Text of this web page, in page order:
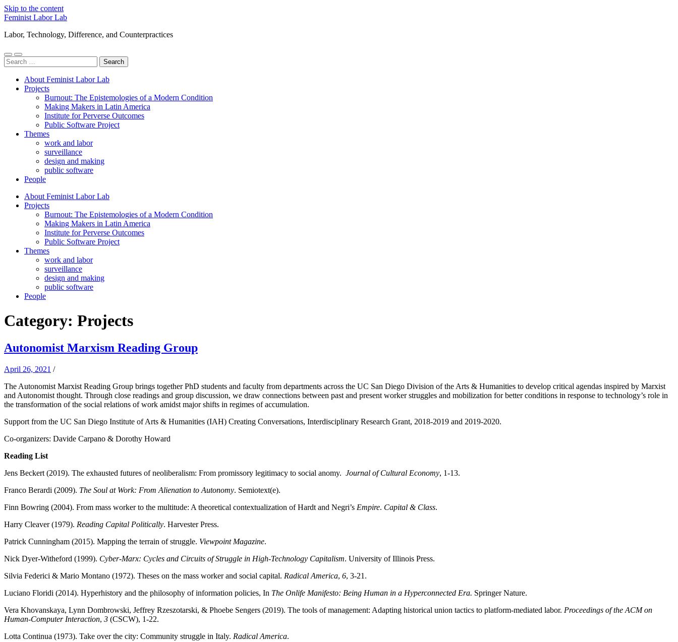
Skip to the content
Feminist Labor Lab
Labor, Technology, Difference, and Counterpractices
Toggle
mobile
Toggle
search
Search
for:
About Feminist Labor Lab
Projects
Burnout: The Epistemologies of a Modern Condition
Making Makers in Latin America
Institute for Perverse Outcomes
Public Software Project
Themes
work and labor
surveillance
design and making
public software
People
About Feminist Labor Lab
Projects
Burnout: The Epistemologies of a Modern Condition
Making Makers in Latin America
Institute for Perverse Outcomes
Public Software Project
Themes
work and labor
surveillance
design and making
public software
People
Category: Projects
Autonomist Marxism Reading Group
April 26, 2021 /
The Autonomist Marxist Reading Group brings together PhD students and faculty from departments across the UC San Diego Division of the Arts & Humanities to develop critical agendas inspired by Marxist
and Autonomist thought. Through close readings and group discussion, we draw connections between past and present worker struggles and mobilization for better conditions in response to technology’s role in
the transformation of the social relations of work amidst major shifts in regimes of accumulation.
Support from the UC San Diego Institute of Arts & Humanities (IAH) Creating Conversations, Interdisciplinary Research Grant, 2018-2019 and 2019-2020.
Co-organizers: Davide Carpano & Dorothy Howard
Reading List
Jens Beckert (2019). The exhausted futures of neoliberalism: From promissory legitimacy to social anomy. Journal of Cultural Economy, 1-13.
Franco Berardi (2009). The Soul at Work: From Alienation to Autonomy. Semiotext(e).
Finn Bowring (2004). From mass worker to the multitude: A theoretical contextualization of Hardt and Negri’s Empire. Capital & Class.
Harry Cleaver (1979). Reading Capital Politically. Harvester Press.
Patrick Cunningham (2015). Mapping the terrain of struggle. Viewpoint Magazine.
Nick Dyer-Witheford (1999). Cyber-Marx: Cycles and Circuits of Struggle in High-Technology Capitalism. University of Illinois Press.
Silvia Federici & Mario Montano (1972). Theses on the mass worker and social capital. Radical America, 6, 3-21.
Luciano Floridi (2014). Hyperhistory and the philosophy of information policies, In The Onlife Manifesto: Being Human in a Hyperconnected Era. Springer Nature.
Vera Khovanskaya, Lynn Dombrowski, Jeffrey Rzeszotarski, & Phoebe Sengers (2019). The tools of management: Adapting historical union tactics to platform-mediated labor. Proceedings of the ACM on
Human-Computer Interaction, 3 (CSCW), 1-22.
Lotta Continua (1973). Take over the city: Community struggle in Italy. Radical America.